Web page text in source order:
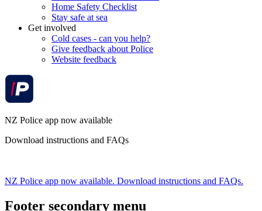
Home Safety Checklist
Stay safe at sea
Get involved
Cold cases - can you help?
Give feedback about Police
Website feedback
NZ Police app now available
Download instructions and FAQs
NZ Police app now available. Download instructions and FAQs.
Footer secondary menu